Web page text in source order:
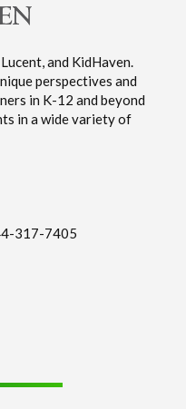
and KidHaven.
perspectives and
in K-12 and beyond
in a wide variety of
317-7405